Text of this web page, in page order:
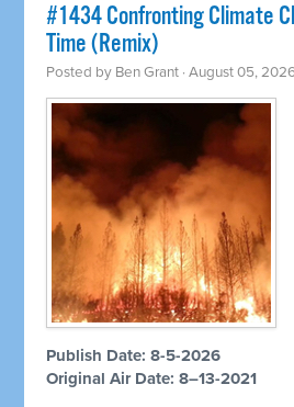
#1434 Confronting Climate
Time (Remix)
Posted by Ben Grant · August 05,
Publish Date: 8-5-2026
Original Air Date: 8–13-2021